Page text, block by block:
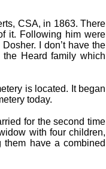
CSA, in 1863. There
it. Following him were
I don’t have the
Heard family which
is located. It began
today.
for the second time
with four children,
them have a combined